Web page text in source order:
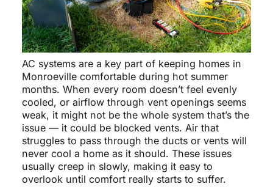
AC systems are a key part of keeping homes in
Monroeville comfortable during hot summer
months. When every room doesn’t feel evenly
cooled, or airflow through vent openings seems
weak, it might not be the whole system that’s the
issue — it could be blocked vents. Air that
struggles to pass through the ducts or vents will
never cool a home as it should. These issues
usually creep in slowly, making it easy to
overlook until comfort really starts to suffer.